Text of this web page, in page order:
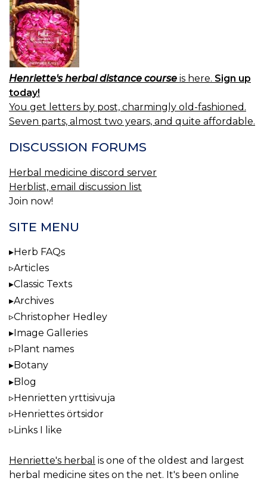
Henriette's herbal distance course is here. Sign up
today!
You get letters by post, charmingly old-fashioned.
Seven parts, almost two years, and quite affordable.
DISCUSSION FORUMS
Herbal medicine discord server
Herblist, email discussion list
Join now!
SITE MENU
Herb FAQs
Articles
Classic Texts
Archives
Christopher Hedley
Image Galleries
Plant names
Botany
Blog
Henrietten yrttisivuja
Henriettes örtsidor
Links I like
Henriette's herbal is one of the oldest and largest
herbal medicine sites on the net. It's been online